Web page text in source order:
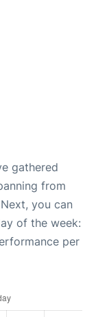
gathered
from
you can
of the week:
per